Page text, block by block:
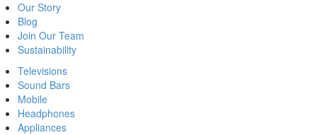
Our Story
Blog
Join Our Team
Sustainability
Televisions
Sound Bars
Mobile
Headphones
Appliances